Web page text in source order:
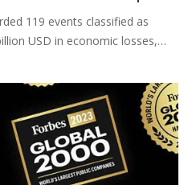
119 events classified as
USD in economic losses,…